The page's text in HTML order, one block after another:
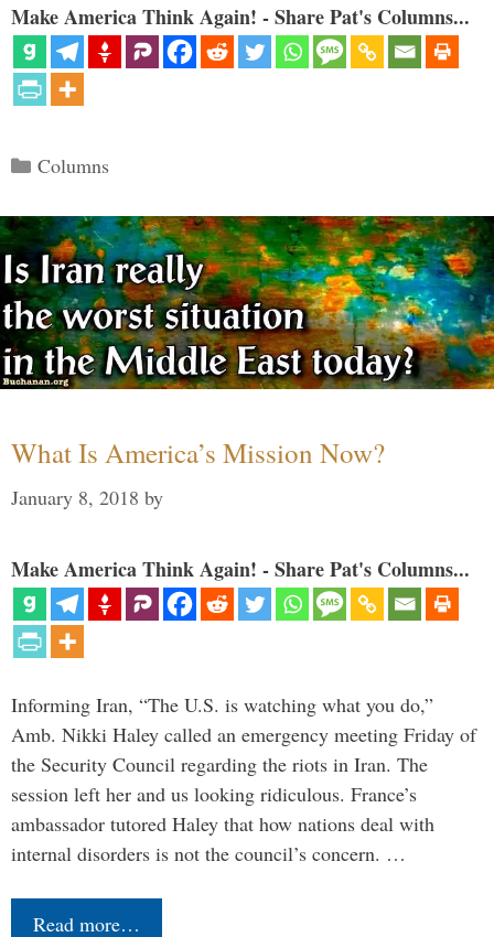
Make America Think Again! - Share Pat's Columns...
Categories
Columns
What Is America’s Mission Now?
January 8, 2018 by
Make America Think Again! - Share Pat's Columns...
Informing Iran, “The U.S. is watching what you do,”
Amb. Nikki Haley called an emergency meeting Friday of
the Security Council regarding the riots in Iran. The
session left her and us looking ridiculous. France’s
ambassador tutored Haley that how nations deal with
internal disorders is not the council’s concern. …
Read more…